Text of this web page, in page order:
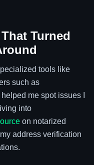
Turned
tools like
such as
me spot issues I
into
on notarized
address verification